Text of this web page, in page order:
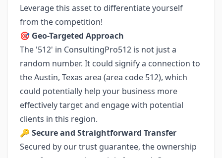
Leverage this asset to differentiate yourself
from the competition!
🎯 Geo-Targeted Approach
The '512' in ConsultingPro512 is not just a
random number. It could signify a connection to
the Austin, Texas area (area code 512), which
could potentially help your business more
effectively target and engage with potential
clients in this region.
🔑 Secure and Straightforward Transfer
Secured by our trust guarantee, the ownership